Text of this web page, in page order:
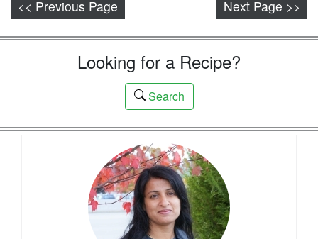
<< Previous Page Next Page >>
Looking for a Recipe?
Search